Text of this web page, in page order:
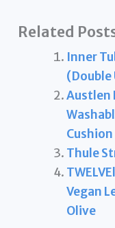
Related
Inner
(Double
Austlen
Thule
Vegan
Olive